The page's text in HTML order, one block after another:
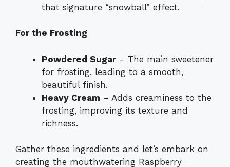
that signature “snowball” effect.
For the Frosting
Powdered Sugar– The main sweetener
for frosting, leading to a smooth,
beautiful finish.
Heavy Cream – Adds creaminess to the
frosting, improving its texture and
richness.
Gather these ingredients and let’s embark on
creating the mouthwatering Raspberry